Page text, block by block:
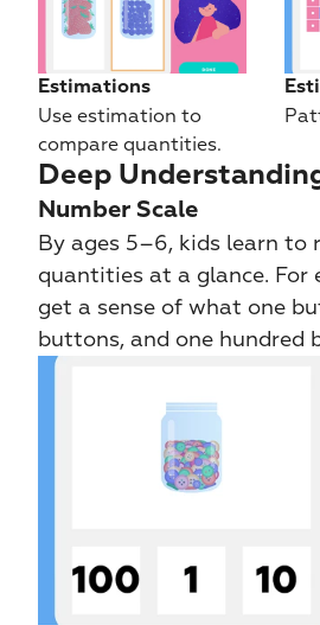
Estimations
Use estimation to
compare quantities.
Deep
Number Scale
By ages 5–6, kids learn to
quantities at a glance. For
get a sense of what one
buttons, and one hundred